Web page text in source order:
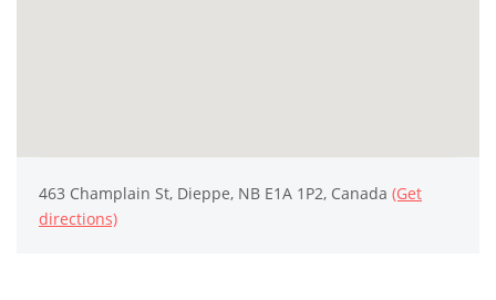
463 Champlain St, Dieppe, NB E1A 1P2, Canada (Get
directions)